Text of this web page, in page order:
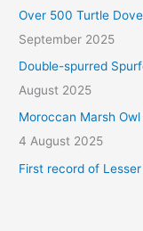
Over 500 Turtle
September 2025
Double-spurred
August 2025
Moroccan Marsh
4 August 2025
First record of